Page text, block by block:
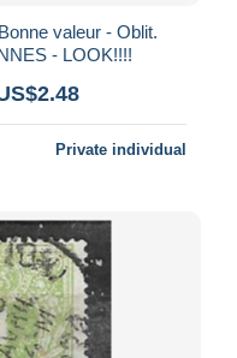
- LOOK!!!!
Private individual